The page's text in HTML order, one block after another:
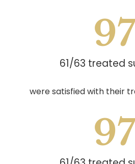
61/63 treated
97
were satisfied with their
97